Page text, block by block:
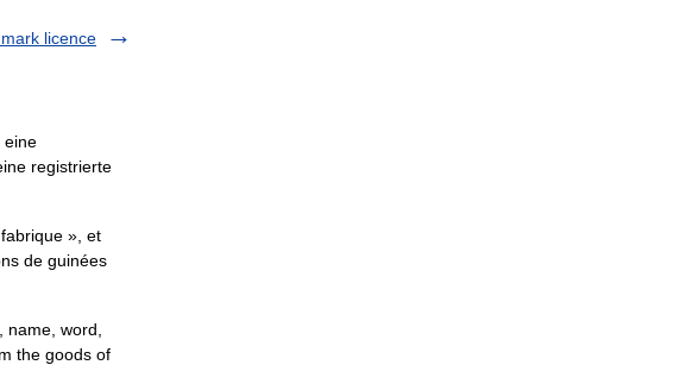
licence
eine
registrierte
», et
de guinées
word,
the goods of